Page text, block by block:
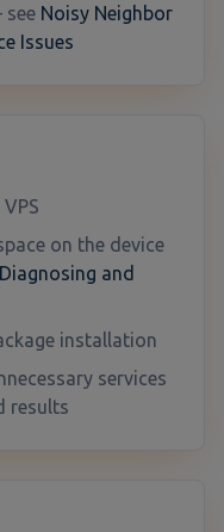
Noisy Neighbor
Issues
on the device
Diagnosing and
installation
services
results